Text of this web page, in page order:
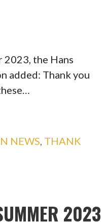
2023, the Hans
added: Thank you
NEWS THANK
2023